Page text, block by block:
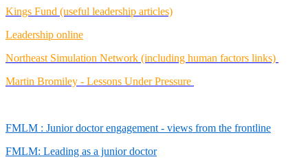
Kings Fund (useful leadership articles)
Leadership online
Northeast Simulation Network (including human factors links)
Martin Bromiley - Lessons Under Pressure
FMLM : Junior doctor engagement - views from the frontline
FMLM: Leading as a junior doctor